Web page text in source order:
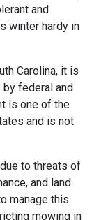
and
winter hardy in
Carolina, it is
by federal and
is one of the
and is not
to threats of
and land
manage this
mowing in